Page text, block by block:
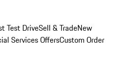
Test DriveSell & TradeNew
Services OffersCustom Order